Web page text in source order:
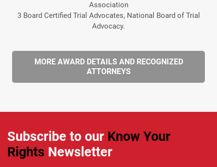
Association
3 Board Certified Trial Advocates, National Board of Trial
Advocacy.
MORE AWARD DETAILS AND RECOGNIZED
ATTORNEYS
Subscribe to our Know Your
Rights Newsletter